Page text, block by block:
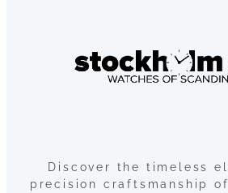
Discover the timeless
precision craftsmanship